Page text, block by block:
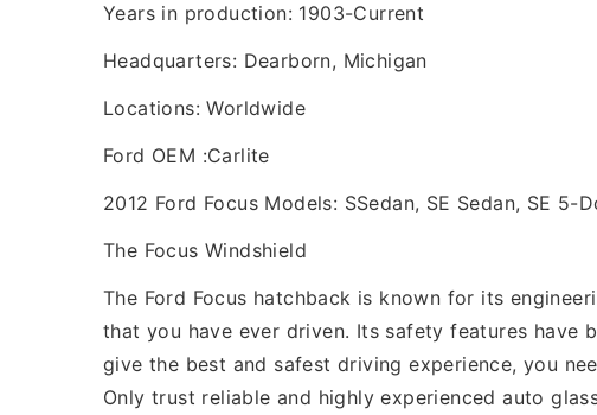
Years in production: 1903-Current
Headquarters: Dearborn, Michigan
Locations: Worldwide
Ford OEM :Carlite
2012 Ford Focus Models: SSedan, SE Sedan, SE
The Focus Windshield
The Ford Focus hatchback is known for its
that you have ever driven. Its safety features have
give the best and safest driving experience, you
Only trust reliable and highly experienced auto